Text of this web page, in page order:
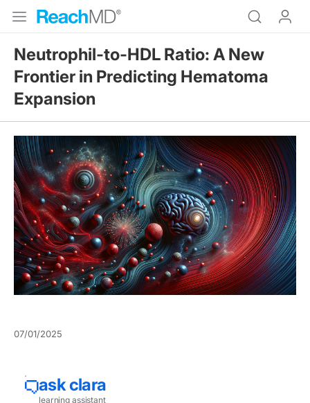
Neutrophil-to-HDL Ratio: A New
Frontier in Predicting Hematoma
Expansion
07/01/2025